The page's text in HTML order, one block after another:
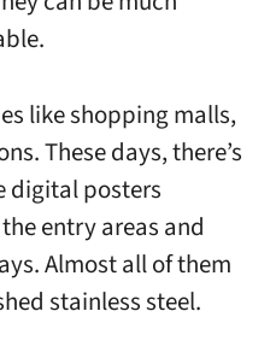
like shopping malls,
These days, there’s
digital posters
entry areas and
Almost all of them
stainless steel.